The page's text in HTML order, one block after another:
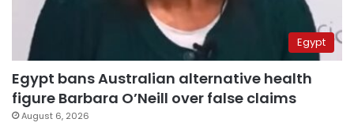
Egypt
Egypt bans Australian alternative health
figure Barbara O’Neill over false claims
August 6, 2026